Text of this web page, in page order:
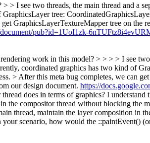
> I see two threads, the main thread and a
tree:
GraphicsLayerTextureMapper tree on
document/pub?id=1UoI1zk-
work in this model? > > > > I see
coordinated graphics has two kind of
> After this meta bug completes, we can
our design document. https://
does in terms of graphics? I
the compositor thread without blocking
thread, maintain the layer composition
scenario, how would the ::paintEvent()